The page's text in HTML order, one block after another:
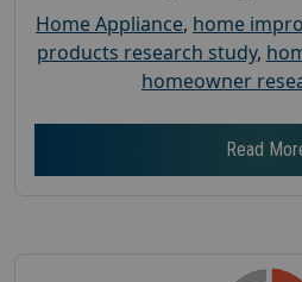
Home Appliance, home
products research study,
homeowner
Read